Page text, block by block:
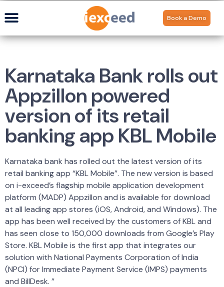
Book a Demo
Karnataka Bank rolls out
Appzillon powered
version of its retail
banking app KBL Mobile
Karnataka bank has rolled out the latest version of its
retail banking app “KBL Mobile”. The new version is based
on i-exceed’s flagship mobile application development
platform (MADP) Appzillon and is available for download
at all leading app stores (iOS, Android, and Windows). The
app has been well received by the customers of KBL and
has seen close to 150,000 downloads from Google’s Play
Store. KBL Mobile is the first app that integrates our
solution with National Payments Corporation of India
(NPCI) for Immediate Payment Service (IMPS) payments
and BillDesk. ”